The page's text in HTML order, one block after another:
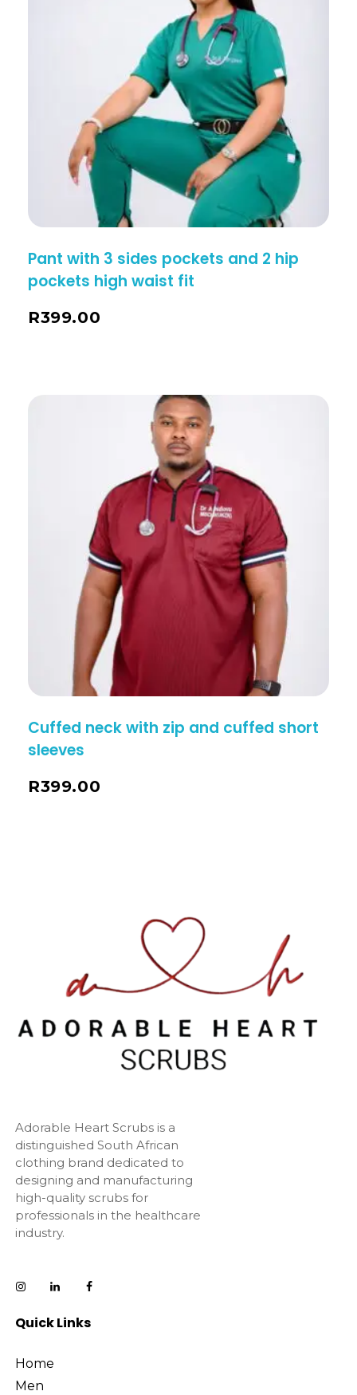
Pant with 3 sides pockets and 2 hip
pockets high waist fit
R399.00
Cuffed neck with zip and cuffed short
sleeves
R399.00
Adorable Heart Scrubs is a
distinguished South African
clothing brand dedicated to
designing and manufacturing
high-quality scrubs for
professionals in the healthcare
industry.
Quick Links
Home
Men